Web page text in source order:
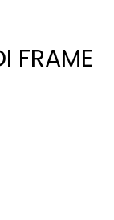
FRAME